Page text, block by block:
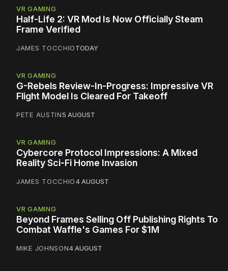
VR GAMING
Half-Life 2: VR Mod Is Now Officially Steam
Frame Verified
JAMES TOCCHIOTODAY
VR GAMING
G-Rebels Review-In-Progress: Impressive VR
Flight Model Is Cleared For Takeoff
PETE AUSTIN5 AUGUST
VR GAMING
Cybercore Protocol Impressions: A Mixed
Reality Sci-Fi Home Invasion
JAMES TOCCHIO4 AUGUST
VR GAMING
Beyond Frames Selling Off Publishing Rights To
Combat Waffle's Games For $1M
MIKE JOHNSON4 AUGUST